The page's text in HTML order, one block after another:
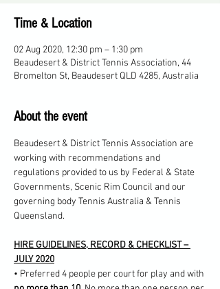
Time & Location
02 Aug 2020, 12:30 pm – 1:30 pm
Beaudesert & District Tennis Association, 44
Bromelton St, Beaudesert QLD 4285, Australia
About the event
Beaudesert & District Tennis Association are
working with recommendations and
regulations provided to us by Federal & State
Governments, Scenic Rim Council and our
governing body Tennis Australia & Tennis
Queensland.
HIRE GUIDELINES, RECORD & CHECKLIST –
JULY 2020
• Preferred 4 people per court for play and with